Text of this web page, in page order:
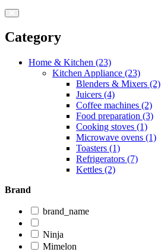
Category
Home & Kitchen (23)
Kitchen Appliance (23)
Blenders & Mixers (2)
Juicers (4)
Coffee machines (2)
Food preparation (3)
Cooking stoves (1)
Microwave ovens (1)
Toasters (1)
Refrigerators (7)
Kettles (2)
Brand
brand_name
Ninja
Mimelon